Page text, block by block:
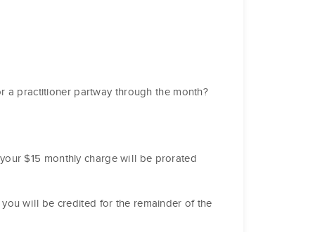
a practitioner partway through the month?
$15 monthly charge will be prorated
will be credited for the remainder of the